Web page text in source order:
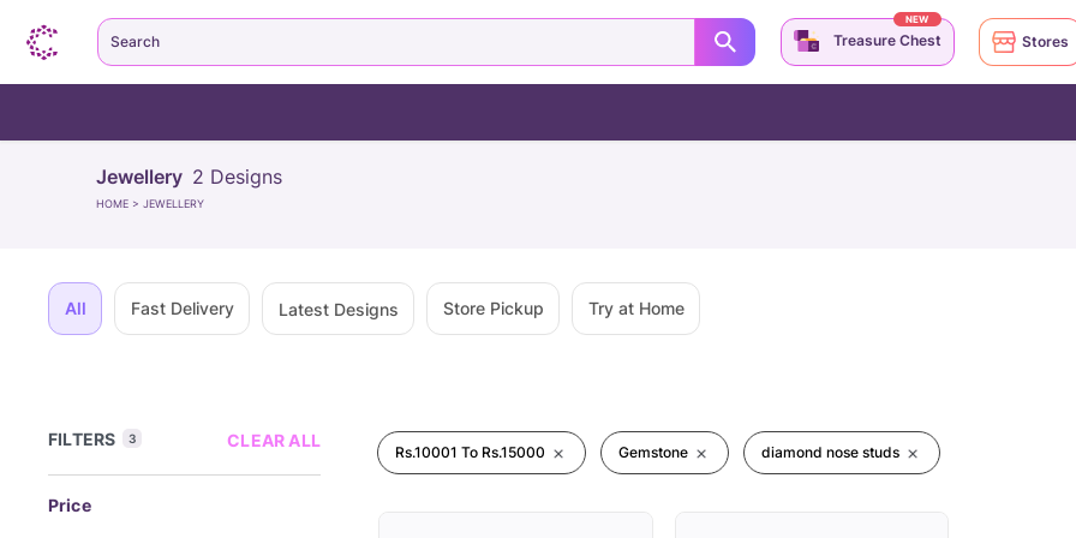
Jewellery 2 Designs
HOME > JEWELLERY
All Fast Delivery Latest Designs Store Pickup Try at Home
FILTERS 3 CLEAR ALL
Price
Rs.10001 To Rs.15000 Gemstone diamond nose studs
Search Treasure Chest
NEW
Stores